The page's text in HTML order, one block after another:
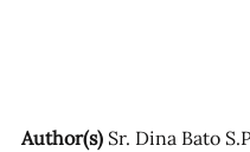
Author(s) Sr. Dina Bato